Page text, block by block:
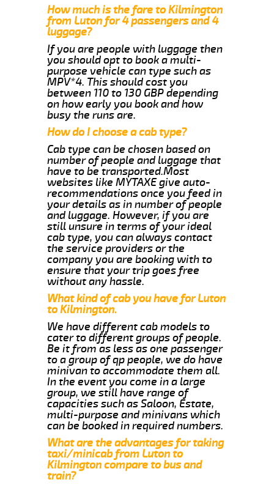
How much is the fare to Kilmington
from Luton for 4 passengers and 4
luggage?
If you are people with luggage then
you should opt to book a multi-
purpose vehicle can type such as
MPV*4. This should cost you
between 110 to 130 GBP depending
on how early you book and how
busy the runs are.
How do I choose a cab type?
Cab type can be chosen based on
number of people and luggage that
have to be transported.Most
websites like MYTAXE give auto-
recommendations once you feed in
your details as in number of people
and luggage. However, if you are
still unsure in terms of your ideal
cab type, you can always contact
the service providers or the
company you are booking with to
ensure that your trip goes free
without any hassle.
What kind of cab you have for Luton
to Kilmington.
We have different cab models to
cater to different groups of people.
Be it from as less as one passenger
to a group of qp people, we do have
minivan to accommodate them all.
In the event you come in a large
group, we still have range of
capacities such as Saloon, Estate,
multi-purpose and minivans which
can be booked in required numbers.
What are the advantages for taking
taxi/minicab from Luton to
Kilmington compare to bus and
train?